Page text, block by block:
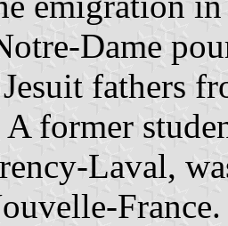
Dame
fathers
former
Laval,
France.